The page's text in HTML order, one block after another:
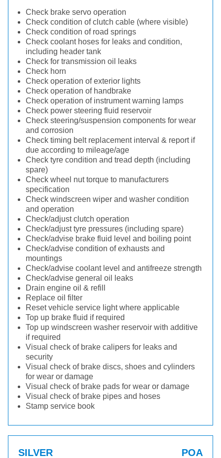
Check brake servo operation
Check condition of clutch cable (where visible)
Check condition of road springs
Check coolant hoses for leaks and condition,
including header tank
Check for transmission oil leaks
Check horn
Check operation of exterior lights
Check operation of handbrake
Check operation of instrument warning lamps
Check power steering fluid reservoir
Check steering/suspension components for wear
and corrosion
Check timing belt replacement interval & report if
due according to mileage/age
Check tyre condition and tread depth (including
spare)
Check wheel nut torque to manufacturers
specification
Check windscreen wiper and washer condition
and operation
Check/adjust clutch operation
Check/adjust tyre pressures (including spare)
Check/advise brake fluid level and boiling point
Check/advise condition of exhausts and
mountings
Check/advise coolant level and antifreeze strength
Check/advise general oil leaks
Drain engine oil & refill
Replace oil filter
Reset vehicle service light where applicable
Top up brake fluid if required
Top up windscreen washer reservoir with additive
if required
Visual check of brake calipers for leaks and
security
Visual check of brake discs, shoes and cylinders
for wear or damage
Visual check of brake pads for wear or damage
Visual check of brake pipes and hoses
Stamp service book
SILVER POA